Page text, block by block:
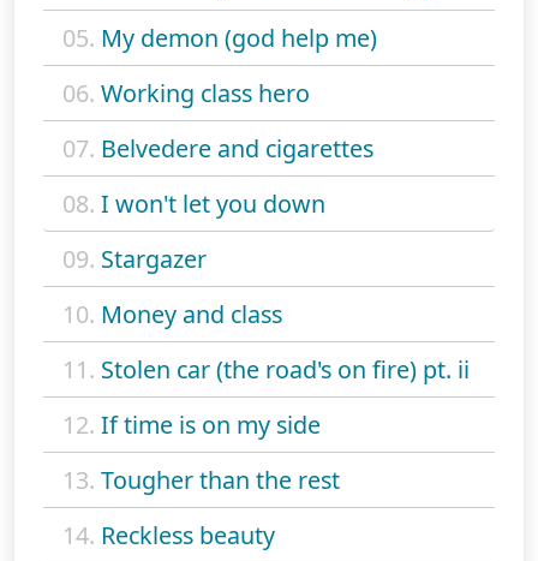
05. My demon (god help me)
06. Working class hero
07. Belvedere and cigarettes
08. I won't let you down
09. Stargazer
10. Money and class
11. Stolen car (the road's on fire) pt. ii
12. If time is on my side
13. Tougher than the rest
14. Reckless beauty